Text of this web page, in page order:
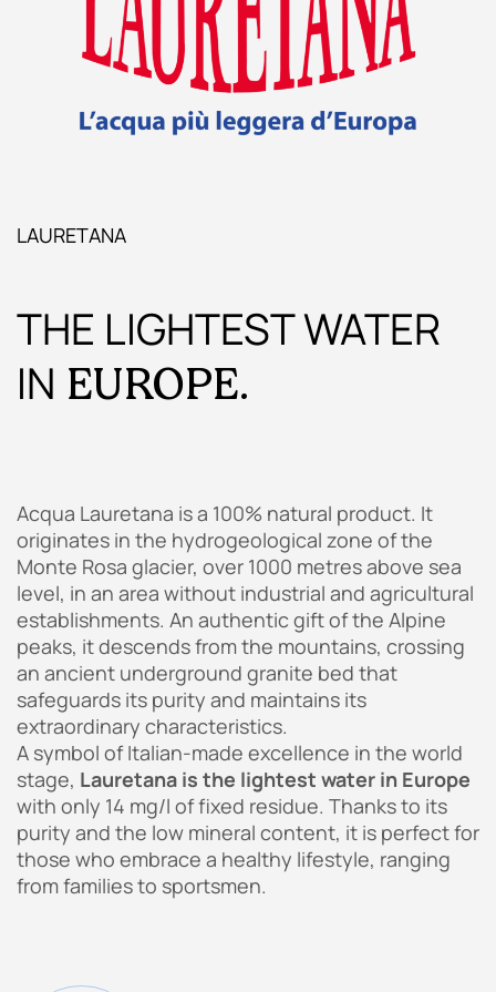
LAURETANA
THE LIGHTEST WATER
IN EUROPE.
Acqua Lauretana is a 100% natural product. It
originates in the hydrogeological zone of the
Monte Rosa glacier, over 1000 metres above sea
level, in an area without industrial and agricultural
establishments. An authentic gift of the Alpine
peaks, it descends from the mountains, crossing
an ancient underground granite bed that
safeguards its purity and maintains its
extraordinary characteristics.
A symbol of Italian-made excellence in the world
stage, Lauretana is the lightest water in Europe
with only 14 mg/l of fixed residue. Thanks to its
purity and the low mineral content, it is perfect for
those who embrace a healthy lifestyle, ranging
from families to sportsmen.